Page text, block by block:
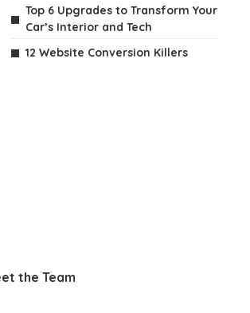
Top 6 Upgrades to Transform Your
Car’s Interior and Tech
12 Website Conversion Killers
the Team